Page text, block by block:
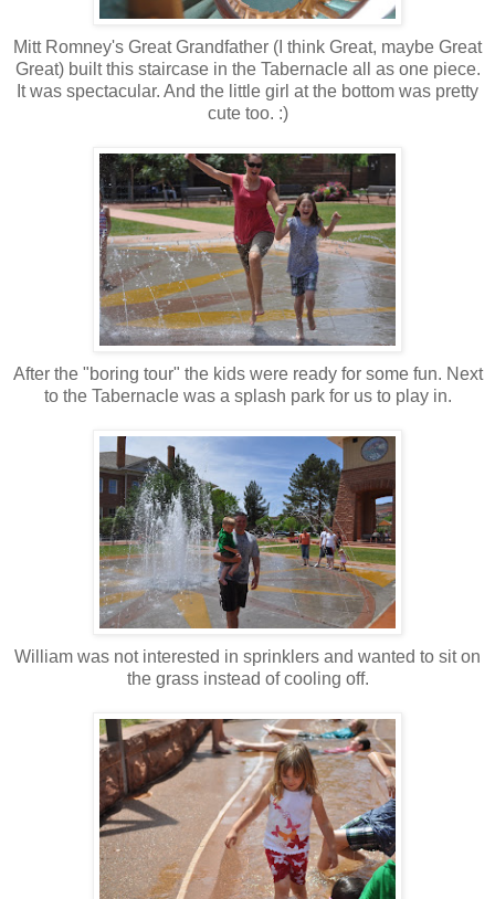
Mitt Romney's Great Grandfather (I think Great, maybe Great
Great) built this staircase in the Tabernacle all as one piece.
It was spectacular. And the little girl at the bottom was pretty
cute too. :)
After the "boring tour" the kids were ready for some fun. Next
to the Tabernacle was a splash park for us to play in.
William was not interested in sprinklers and wanted to sit on
the grass instead of cooling off.